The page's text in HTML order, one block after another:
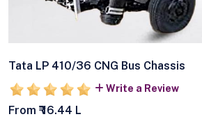
Tata LP 410/36 CNG Bus Chassis
Write a Review
From ₹ 16.44 L